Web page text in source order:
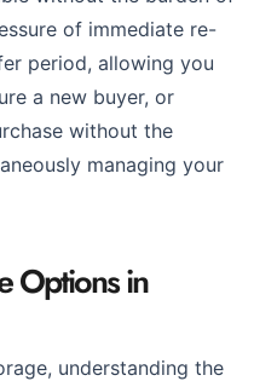
of immediate re-
period, allowing you
a new buyer, or
without the
managing your
Options in
understanding the